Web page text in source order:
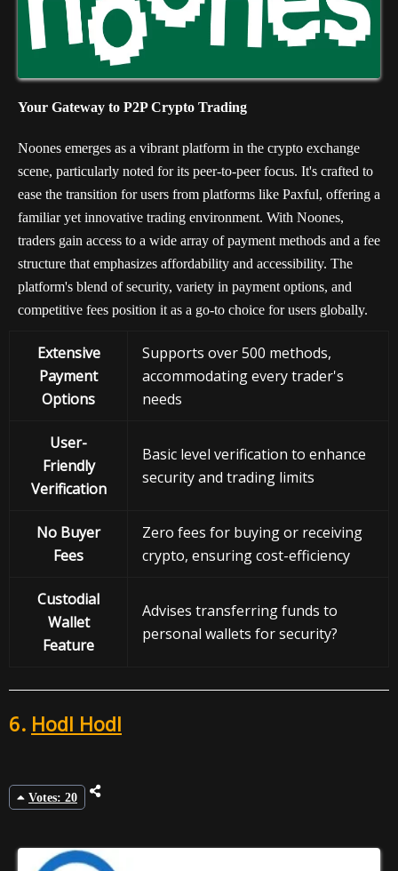
Your Gateway to P2P Crypto Trading
Noones emerges as a vibrant platform in the crypto exchange
scene, particularly noted for its peer-to-peer focus. It's crafted to
ease the transition for users from platforms like Paxful, offering a
familiar yet innovative trading environment. With Noones,
traders gain access to a wide array of payment methods and a fee
structure that emphasizes affordability and accessibility. The
platform's blend of security, variety in payment options, and
competitive fees position it as a go-to choice for users globally.
Extensive
Payment
Options
Supports over 500 methods,
accommodating every trader's
needs
User-
Friendly
Verification
Basic level verification to enhance
security and trading limits
No Buyer
Fees
Zero fees for buying or receiving
crypto, ensuring cost-efficiency
Custodial
Wallet
Feature
Advises transferring funds to
personal wallets for security?
6. Hodl Hodl
Votes: 20